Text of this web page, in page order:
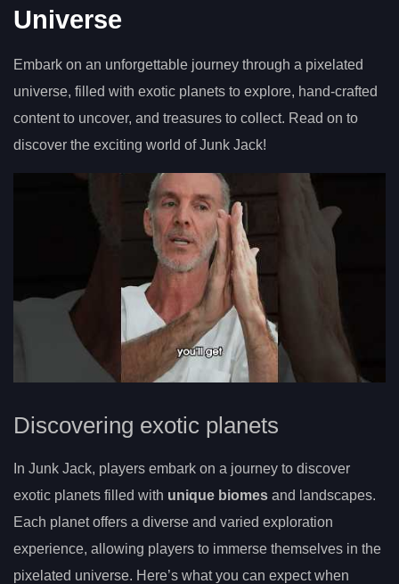
Universe
Embark on an unforgettable journey through a pixelated
universe, filled with exotic planets to explore, hand-crafted
content to uncover, and treasures to collect. Read on to
discover the exciting world of Junk Jack!
Discovering exotic planets
In Junk Jack, players embark on a journey to discover
exotic planets filled with unique biomes and landscapes.
Each planet offers a diverse and varied exploration
experience, allowing players to immerse themselves in the
pixelated universe. Here’s what you can expect when